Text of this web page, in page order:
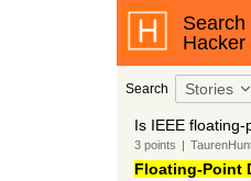
Search
Hacker
Search Stories
Is IEEE
3points |
Floating-Point